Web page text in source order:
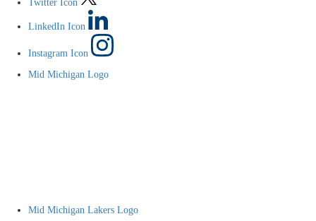
Twitter Icon
LinkedIn Icon
Instagram Icon
Mid Michigan Logo
Mid Michigan Lakers Logo